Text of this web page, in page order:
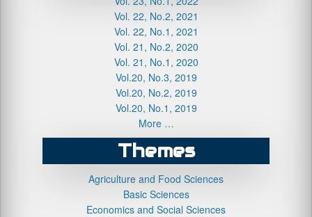
Vol. 22, No.2, 2021
Vol. 22, No.1, 2021
Vol. 21, No.2, 2020
Vol. 21, No.1, 2020
Vol.20, No.3, 2019
Vol.20, No.2, 2019
Vol.20, No.1, 2019
More …
Themes
Agriculture and Food Sciences
Basic Sciences
Economics and Social Sciences